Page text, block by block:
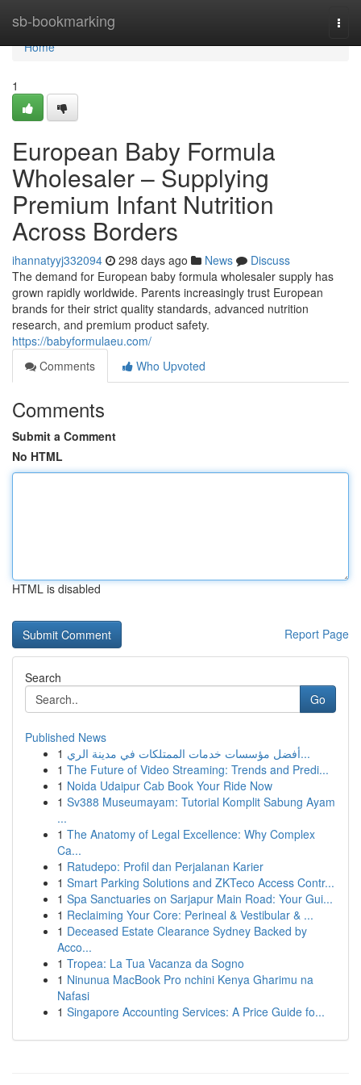
sb-bookmarking
Home
Home
1
European Baby Formula
Wholesaler – Supplying
Premium Infant Nutrition
Across Borders
ihannatyyj332094 298 days ago News
Discuss
The demand for European baby formula wholesaler supply has
grown rapidly worldwide. Parents increasingly trust European
brands for their strict quality standards, advanced nutrition
research, and premium product safety.
https://babyformulaeu.com/
Comments
Who Upvoted
Comments
Submit a Comment
No HTML
HTML is disabled
Report Page
Search
Go
Published News
1
أفضل مؤسسات خدمات الممتلكات في مدينة الري...
1 The Future of Video Streaming: Trends and Predi...
1 Noida Udaipur Cab Book Your Ride Now
1 Sv388 Museumayam: Tutorial Komplit Sabung Ayam
...
1 The Anatomy of Legal Excellence: Why Complex
Ca...
1 Ratudepo: Profil dan Perjalanan Karier
1 Smart Parking Solutions and ZKTeco Access Contr...
1 Spa Sanctuaries on Sarjapur Main Road: Your Gui...
1 Reclaiming Your Core: Perineal & Vestibular & ...
1 Deceased Estate Clearance Sydney Backed by
Acco...
1 Tropea: La Tua Vacanza da Sogno
1 Ninunua MacBook Pro nchini Kenya Gharimu na
Nafasi
1 Singapore Accounting Services: A Price Guide fo...